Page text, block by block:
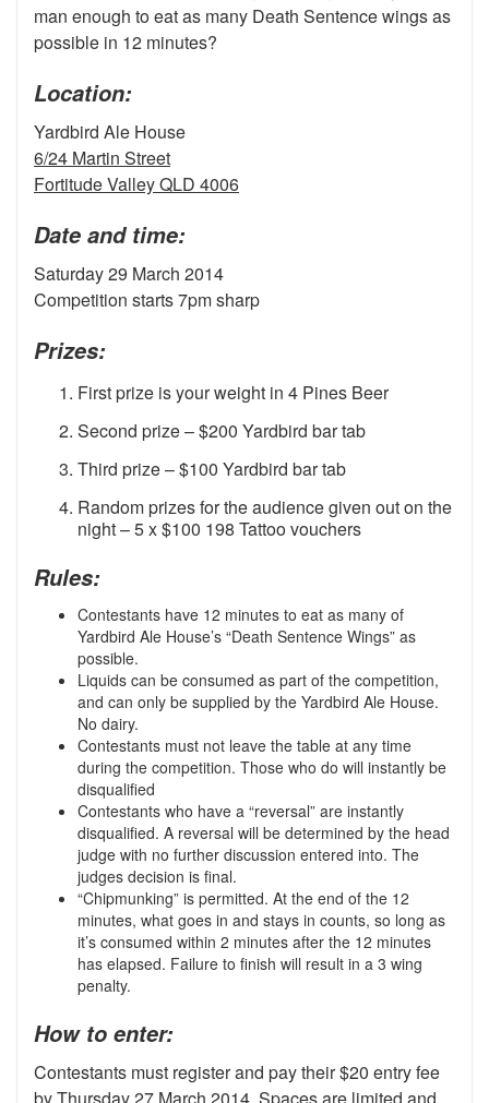
man enough to eat as many Death Sentence wings as
possible in 12 minutes?
Location:
Yardbird Ale House
6/24 Martin Street
Fortitude Valley QLD 4006
Date and time:
Saturday 29 March 2014
Competition starts 7pm sharp
Prizes:
First prize is your weight in 4 Pines Beer
Second prize – $200 Yardbird bar tab
Third prize – $100 Yardbird bar tab
Random prizes for the audience given out on the
night – 5 x $100 198 Tattoo vouchers
Rules:
Contestants have 12 minutes to eat as many of
Yardbird Ale House’s “Death Sentence Wings” as
possible.
Liquids can be consumed as part of the competition,
and can only be supplied by the Yardbird Ale House.
No dairy.
Contestants must not leave the table at any time
during the competition. Those who do will instantly be
disqualified
Contestants who have a “reversal” are instantly
disqualified. A reversal will be determined by the head
judge with no further discussion entered into. The
judges decision is final.
“Chipmunking” is permitted. At the end of the 12
minutes, what goes in and stays in counts, so long as
it’s consumed within 2 minutes after the 12 minutes
has elapsed. Failure to finish will result in a 3 wing
penalty.
How to enter:
Contestants must register and pay their $20 entry fee
by Thursday 27 March 2014. Spaces are limited and